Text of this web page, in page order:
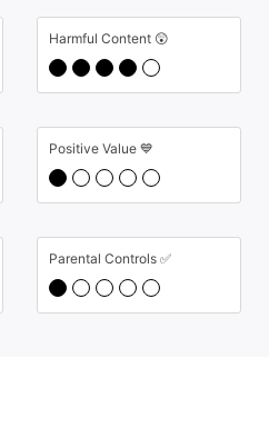
Harmful Content 😲
Positive Value 💙
Parental Controls ✅